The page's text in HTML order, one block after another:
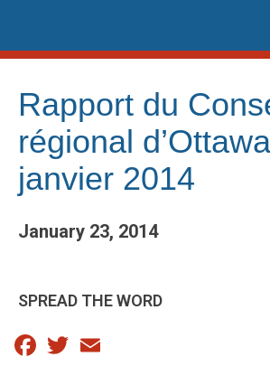
content
Rapport du
régional
janvier 2014
January 23, 2014
SPREAD THE WORD
Facebook
Twitter